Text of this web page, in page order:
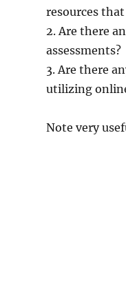
resources
2. Are there
assessments?
3. Are there
utilizing
Note very